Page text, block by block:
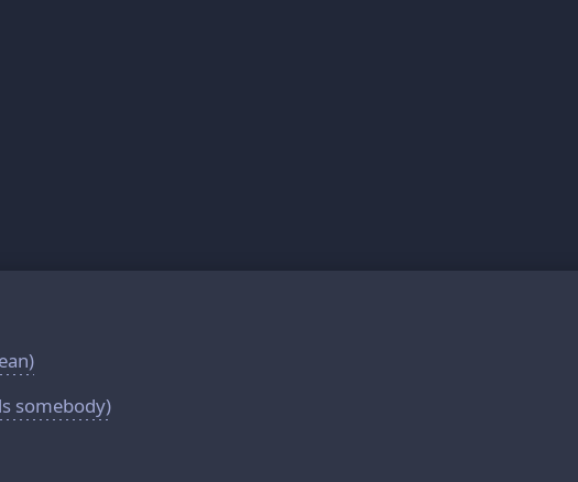
somebody)